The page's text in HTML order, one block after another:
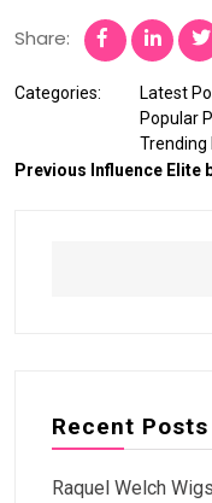
Share:
Categories:
Latest
Popular
Trending
Previous Influence Elite
Recent Posts
Raquel Welch